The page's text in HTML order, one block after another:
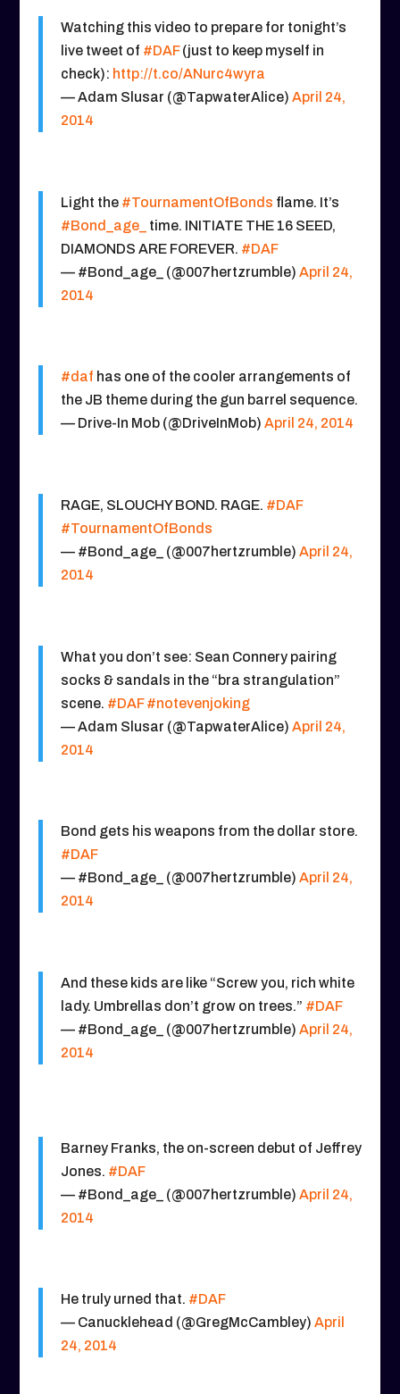
Watching this video to prepare for tonight’s
live tweet of #DAF(just to keep myself in
check): http://t.co/ANurc4wyra
— Adam Slusar (@TapwaterAlice) April 24,
2014
Light the #TournamentOfBonds flame. It’s
#Bond_age_
time. INITIATE THE 16 SEED,
DIAMONDS ARE FOREVER. #DAF
— #Bond_age_ (@007hertzrumble) April 24,
2014
#daf has one of the cooler arrangements of
the JB theme during the gun barrel sequence.
— Drive-In Mob (@DriveInMob) April 24, 2014
RAGE, SLOUCHY BOND. RAGE. #DAF
#TournamentOfBonds
— #Bond_age_ (@007hertzrumble) April 24,
2014
What you don’t see: Sean Connery pairing
socks & sandals in the “bra strangulation”
scene. #DAF #notevenjoking
— Adam Slusar (@TapwaterAlice) April 24,
2014
Bond gets his weapons from the dollar store.
#DAF
— #Bond_age_ (@007hertzrumble) April 24,
2014
And these kids are like “Screw you, rich white
lady. Umbrellas don’t grow on trees.” #DAF
— #Bond_age_ (@007hertzrumble) April 24,
2014
Barney Franks, the on-screen debut of Jeffrey
Jones. #DAF
— #Bond_age_ (@007hertzrumble) April 24,
2014
He truly urned that. #DAF
— Canucklehead (@GregMcCambley) April
24, 2014